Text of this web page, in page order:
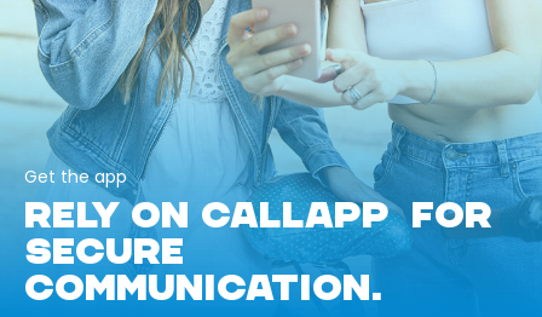
Get the app
RELY ON CALLAPP FOR
SECURE
COMMUNICATION.